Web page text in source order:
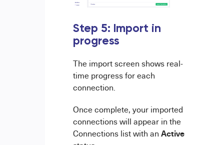
Step 5: Import in
progress
The import screen shows real-
time progress for each
connection.
Once complete, your imported
connections will appear in the
Connections list with an Active